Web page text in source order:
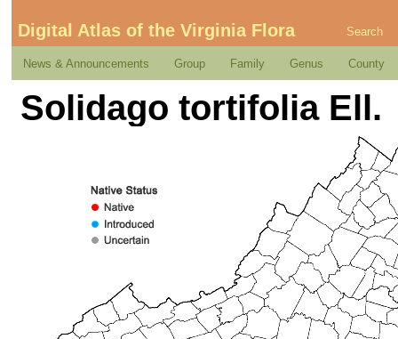
Digital Atlas of the Virginia Flora Search
News & Announcements Group Family Genus County
Solidago tortifolia Ell.